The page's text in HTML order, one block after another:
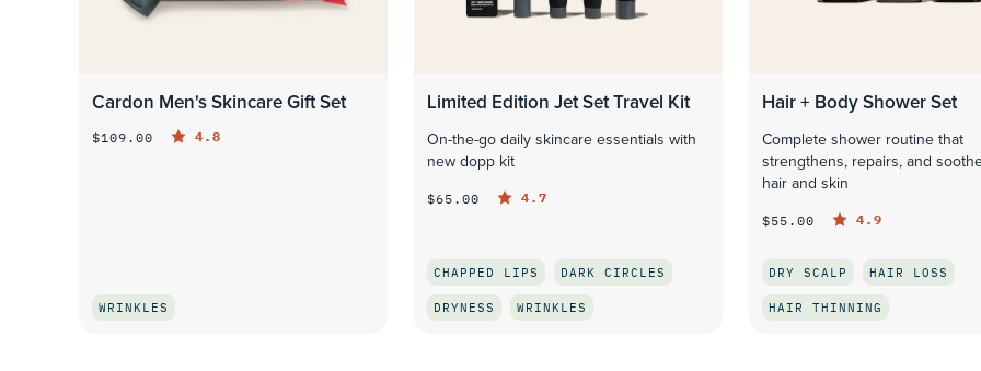
Cardon Men's Skincare Gift Set
$109.00 4.8
WRINKLES
Limited Edition Jet Set Travel Kit
On-the-go daily skincare essentials with
new dopp kit
$65.00 4.7
CHAPPED LIPS DARK CIRCLES
DRYNESS WRINKLES
Hair + Body Shower Set
Complete shower routine that
strengthens, repairs, and
hair and skin
$55.00 4.9
DRY SCALP HAIR LOSS
HAIR THINNING